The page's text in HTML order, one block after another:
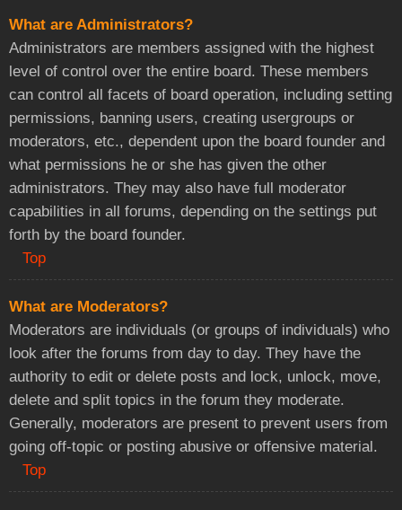
What are Administrators?
Administrators are members assigned with the highest
level of control over the entire board. These members
can control all facets of board operation, including setting
permissions, banning users, creating usergroups or
moderators, etc., dependent upon the board founder and
what permissions he or she has given the other
administrators. They may also have full moderator
capabilities in all forums, depending on the settings put
forth by the board founder.
Top
What are Moderators?
Moderators are individuals (or groups of individuals) who
look after the forums from day to day. They have the
authority to edit or delete posts and lock, unlock, move,
delete and split topics in the forum they moderate.
Generally, moderators are present to prevent users from
going off-topic or posting abusive or offensive material.
Top